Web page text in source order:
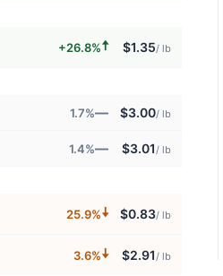
+26.8%🠅 $1.35/ lb
1.7%— $3.00/ lb
1.4%— $3.01/ lb
25.9%🠇 $0.83/ lb
3.6%🠇 $2.91/ lb